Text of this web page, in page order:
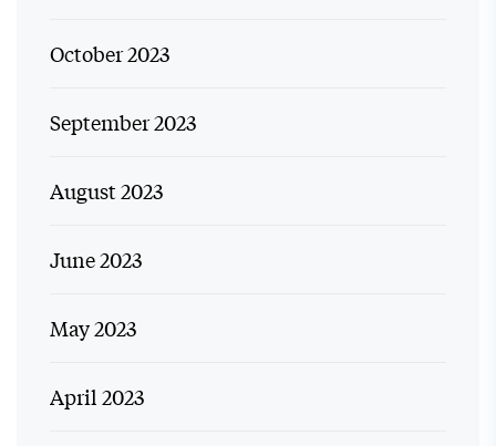
October 2023
September 2023
August 2023
June 2023
May 2023
April 2023